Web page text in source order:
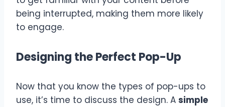
being interrupted, making them more likely
to engage.
Designing the Perfect Pop-Up
Now that you know the types of pop-ups to
use, it’s time to discuss the design. A simple